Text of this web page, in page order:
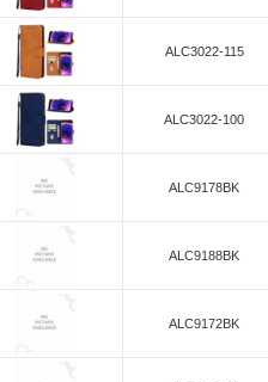
ALC3022-115
ALC3022-100
ALC9178BK
ALC9188BK
ALC9172BK